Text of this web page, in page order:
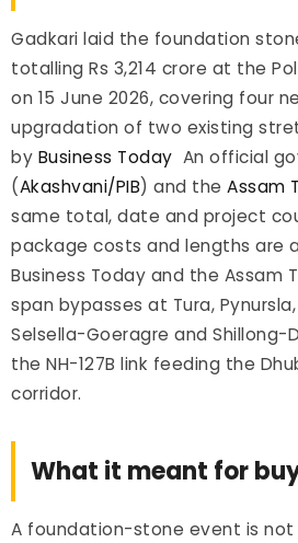
Gadkari laid the foundation
totalling Rs 3,214 crore at the
on 15 June 2026, covering four
upgradation of two existing
by Business Today An official
(Akashvani/PIB) and the Assam
same total, date and project
package costs and lengths are
Business Today and the Assam
span bypasses at Tura,
Selsella-Goeragre and Shillong-
the NH-127B link feeding the
corridor.
What it meant for
A foundation-stone event is